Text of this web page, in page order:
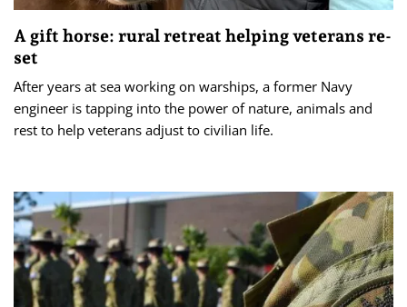
A gift horse: rural retreat helping veterans re-
set
After years at sea working on warships, a former Navy
engineer is tapping into the power of nature, animals and
rest to help veterans adjust to civilian life.